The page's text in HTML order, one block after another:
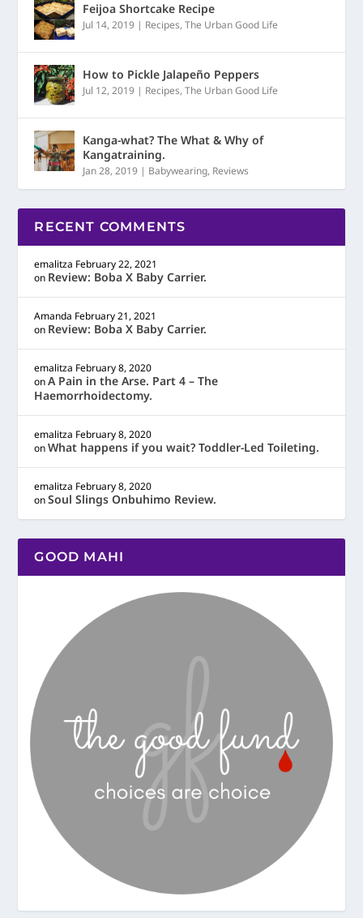
Feijoa Shortcake Recipe
Jul 14, 2019 | Recipes,The Urban Good Life
How to Pickle Jalapeño Peppers
Jul 12, 2019 | Recipes,The Urban Good Life
Kanga-what? The What & Why of
Kangatraining.
Jan 28, 2019 | Babywearing, Reviews
RECENT COMMENTS
emalitza February 22, 2021
on Review: Boba X Baby Carrier.
Amanda February 21, 2021
on Review: Boba X Baby Carrier.
emalitza February 8, 2020
onA Pain in the Arse. Part 4 – The
Haemorrhoidectomy.
emalitza February 8, 2020
onWhat happens if you wait? Toddler-Led Toileting.
emalitza February 8, 2020
onSoul Slings Onbuhimo Review.
GOOD MAHI